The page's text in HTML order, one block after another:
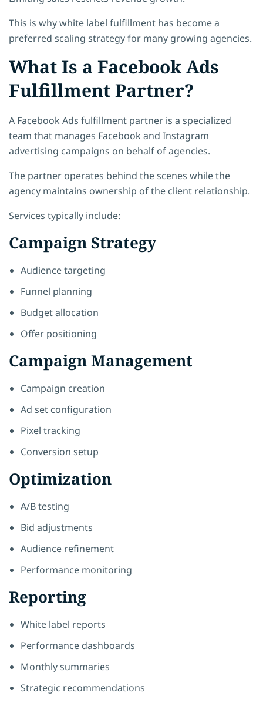
This is why white label fulfillment has become a
preferred scaling strategy for many growing agencies.
What Is a Facebook Ads
Fulfillment Partner?
A Facebook Ads fulfillment partner is a specialized
team that manages Facebook and Instagram
advertising campaigns on behalf of agencies.
The partner operates behind the scenes while the
agency maintains ownership of the client relationship.
Services typically include:
Campaign Strategy
Audience targeting
Funnel planning
Budget allocation
Offer positioning
Campaign Management
Campaign creation
Ad set configuration
Pixel tracking
Conversion setup
Optimization
A/B testing
Bid adjustments
Audience refinement
Performance monitoring
Reporting
White label reports
Performance dashboards
Monthly summaries
Strategic recommendations